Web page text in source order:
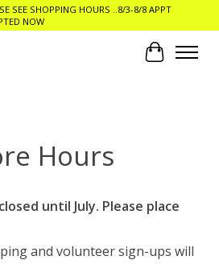
SEE SHOPPING HOURS ..8/3-8/8 APPT
NOW
Cart
Hours
until July. Please place
and volunteer sign-ups will